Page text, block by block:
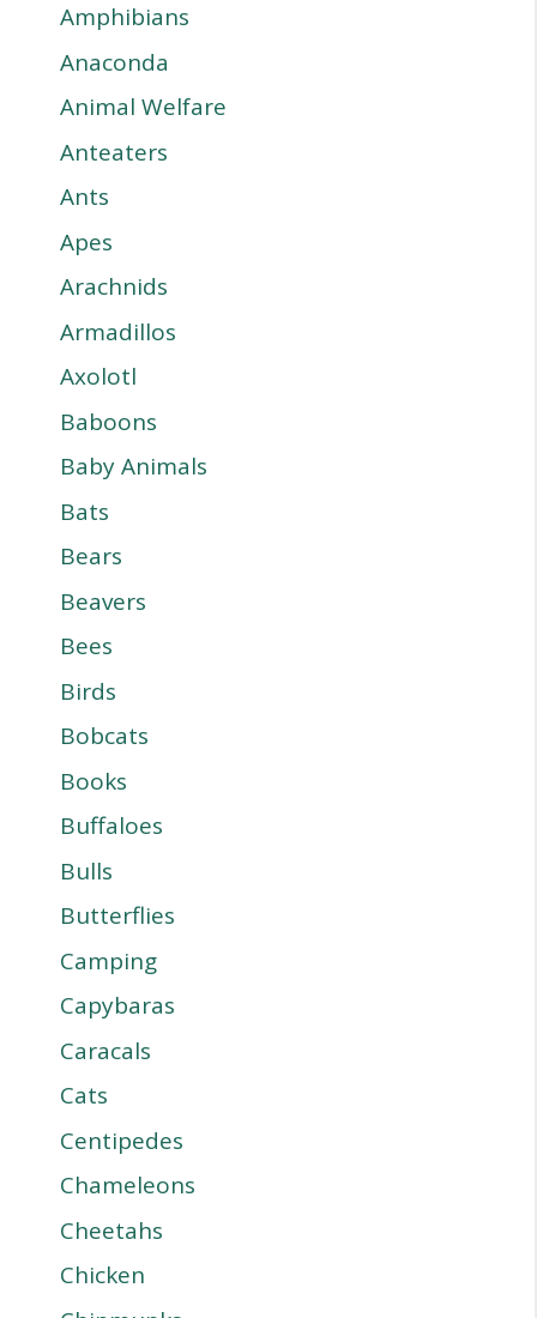
Amphibians
Anaconda
Animal Welfare
Anteaters
Ants
Apes
Arachnids
Armadillos
Axolotl
Baboons
Baby Animals
Bats
Bears
Beavers
Bees
Birds
Bobcats
Books
Buffaloes
Bulls
Butterflies
Camping
Capybaras
Caracals
Cats
Centipedes
Chameleons
Cheetahs
Chicken